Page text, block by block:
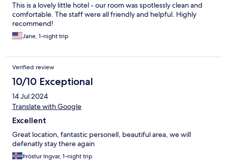
This is a lovely little hotel - our room was spotlessly clean and
comfortable. The staff were all friendly and helpful. Highly
recommend!
Jane, 1-night trip
Verified review
10/10 Exceptional
14 Jul 2024
Translate with Google
Excellent
Great location, fantastic personell, beautiful area, we will
defenatly stay there again
Þröstur Ingvar, 1-night trip